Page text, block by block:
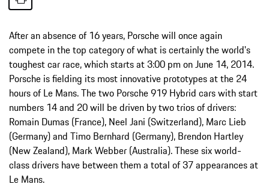
After an absence of 16 years, Porsche will once again
compete in the top category of what is certainly the world's
toughest car race, which starts at 3:00 pm on June 14, 2014.
Porsche is fielding its most innovative prototypes at the 24
hours of Le Mans. The two Porsche 919 Hybrid cars with start
numbers 14 and 20 will be driven by two trios of drivers:
Romain Dumas (France), Neel Jani (Switzerland), Marc Lieb
(Germany) and Timo Bernhard (Germany), Brendon Hartley
(New Zealand), Mark Webber (Australia). These six world-
class drivers have between them a total of 37 appearances at
Le Mans.